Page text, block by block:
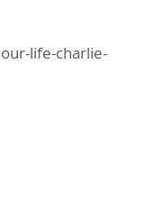
life-charlie-